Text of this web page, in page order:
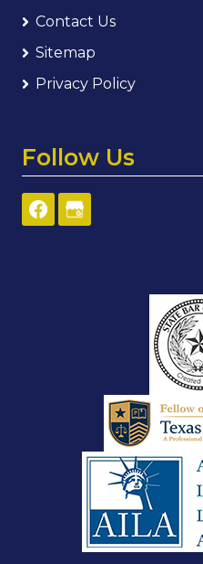
Contact Us
Sitemap
Privacy Policy
Follow Us